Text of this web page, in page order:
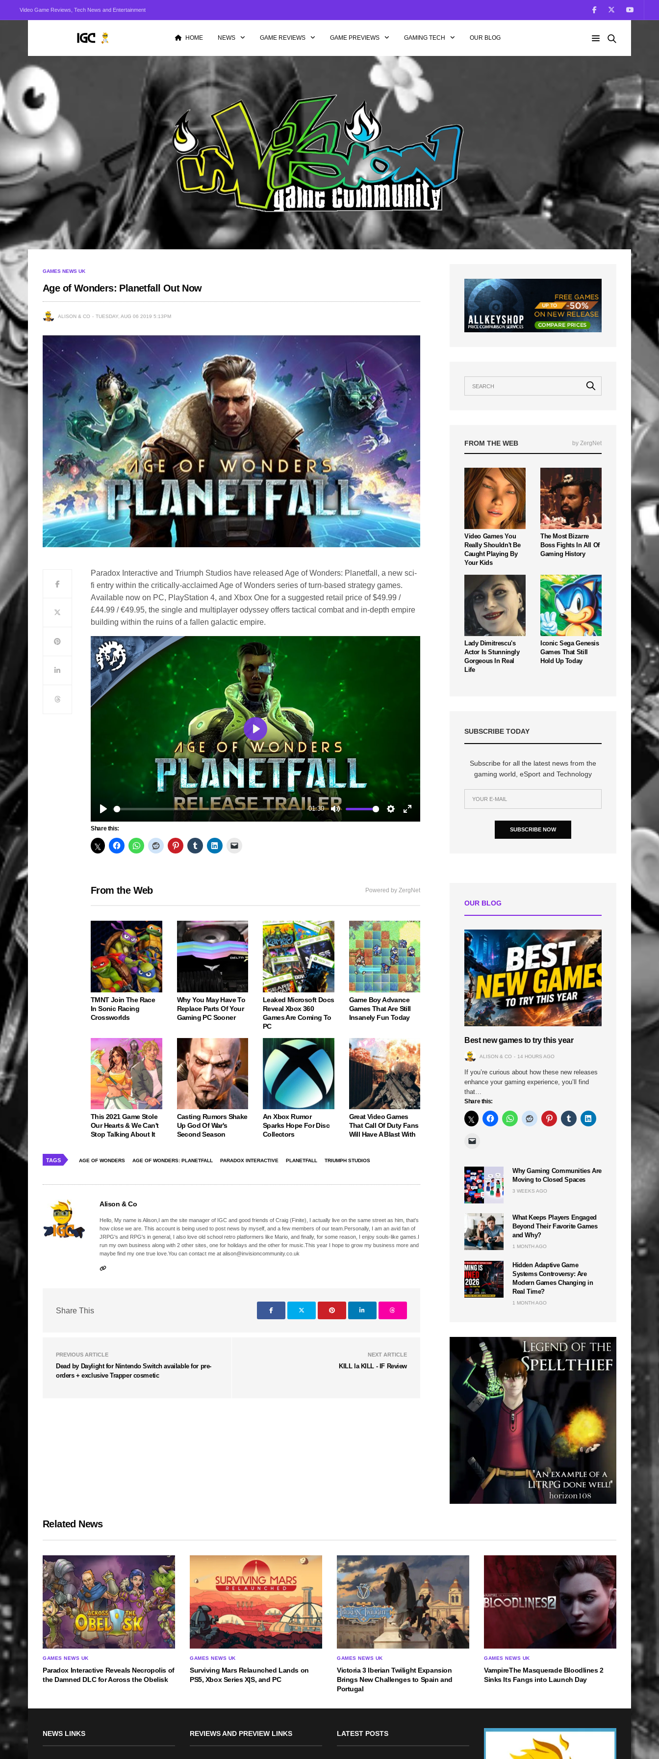
Video Game Reviews, Tech News and Entertainment
HOME NEWS GAME REVIEWS GAME PREVIEWS GAMING TECH OUR BLOG
GAMES NEWS UK
Age of Wonders: Planetfall Out Now
ALISON & CO TUESDAY, AUG 06 2019 5:13PM
Paradox Interactive and Triumph Studios have released Age of Wonders: Planetfall, a new sci-
fi entry within the critically-acclaimed Age of Wonders series of turn-based strategy games.
Available now on PC, PlayStation 4, and Xbox One for a suggested retail price of $49.99 /
£44.99 / €49.95, the single and multiplayer odyssey offers tactical combat and in-depth empire
building within the ruins of a fallen galactic empire.
Play
-01:30
Mute Settings
Enter
Play
Share this:
From the Web Powered by ZergNet
TMNT Join The Race
In Sonic Racing
Crossworlds
Why You May Have To
Replace Parts Of Your
Gaming PC Sooner
Leaked Microsoft Docs
Reveal Xbox 360
Games Are Coming To
PC
Game Boy Advance
Games That Are Still
Insanely Fun Today
This 2021 Game Stole
Our Hearts & We Can't
Stop Talking About It
Casting Rumors Shake
Up God Of War's
Second Season
An Xbox Rumor
Sparks Hope For Disc
Collectors
Great Video Games
That Call Of Duty Fans
Will Have A Blast With
TAGS AGE OF WONDERS AGE OF WONDERS: PLANETFALL PARADOX INTERACTIVE PLANETFALL TRIUMPH STUDIOS
Alison & Co
Hello, My name is Alison,I am the site manager of IGC and good friends of Craig (Finite), I actually live on the same street as him, that's
how close we are. This account is being used to post news by myself, and a few members of our team.Personally, I am an avid fan of
JRPG's and RPG's in general, I also love old school retro platformers like Mario, and finally, for some reason, I enjoy souls-like games.I
run my own business along with 2 other sites, one for holidays and the other for music.This year I hope to grow my business more and
maybe find my one true love.You can contact me at alison@invisioncommunity.co.uk
Share This
PREVIOUS ARTICLE
Dead by Daylight for Nintendo Switch available for pre-
orders + exclusive Trapper cosmetic
NEXT ARTICLE
KILL la KILL - IF Review
FROM THE WEB by ZergNet
Video Games You
Really Shouldn't Be
Caught Playing By
Your Kids
The Most Bizarre
Boss Fights In All Of
Gaming History
Lady Dimitrescu's
Actor Is Stunningly
Gorgeous In Real
Life
Iconic Sega Genesis
Games That Still
Hold Up Today
SUBSCRIBE TODAY
Subscribe for all the latest news from the
gaming world, eSport and Technology
SUBSCRIBE NOW
OUR BLOG
Best new games to try this year
ALISON & CO 14 HOURS AGO
If you’re curious about how these new releases
enhance your gaming experience, you’ll find
that…
Share this:
Why Gaming Communities Are
Moving to Closed Spaces
3 WEEKS AGO
What Keeps Players Engaged
Beyond Their Favorite Games
and Why?
1 MONTH AGO
Hidden Adaptive Game
Systems Controversy: Are
Modern Games Changing in
Real Time?
1 MONTH AGO
Related News
GAMES NEWS UK
Paradox Interactive Reveals Necropolis of
the Damned DLC for Across the Obelisk
GAMES NEWS UK
Surviving Mars Relaunched Lands on
PS5, Xbox Series X|S, and PC
GAMES NEWS UK
Victoria 3 Iberian Twilight Expansion
Brings New Challenges to Spain and
Portugal
GAMES NEWS UK
VampireThe Masquerade Bloodlines 2
Sinks Its Fangs into Launch Day
NEWS LINKS REVIEWS AND PREVIEW LINKS LATEST POSTS